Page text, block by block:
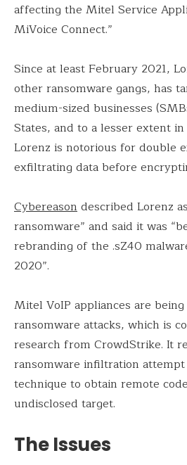
affecting the Mitel Service
MiVoice Connect.”
Since at least February 2021,
other ransomware gangs, has
medium-sized businesses
States, and to a lesser extent
Lorenz is notorious for double
exfiltrating data before
Cybereasondescribed Lorenz
ransomware” and said it was
rebranding of the .sZ40
2020”.
Mitel VoIP appliances are
ransomware attacks, which is
research from CrowdStrike. It
ransomware infiltration
technique to obtain remote
undisclosed target.
The Issues